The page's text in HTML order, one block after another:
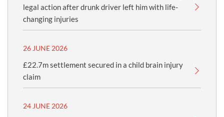
legal action after drunk driver left him with life-
changing injuries
26 JUNE 2026
£22.7m settlement secured in a child brain injury
claim
24 JUNE 2026